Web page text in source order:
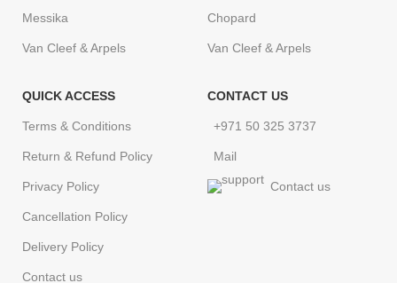
Messika
Van Cleef & Arpels
Chopard
Van Cleef & Arpels
QUICK ACCESS
Terms & Conditions
Return & Refund Policy
Privacy Policy
Cancellation Policy
Delivery Policy
Contact us
CONTACT US
+971 50 325 3737
Mail
Contact us